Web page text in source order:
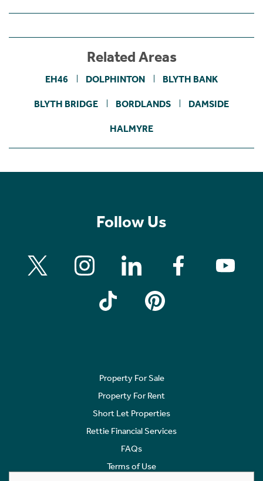
Related Areas
EH46 DOLPHINTON BLYTH BANK
BLYTH BRIDGE BORDLANDS DAMSIDE
HALMYRE
Follow Us
Property For Sale
Property For Rent
Short Let Properties
Rettie Financial Services
FAQs
Terms of Use